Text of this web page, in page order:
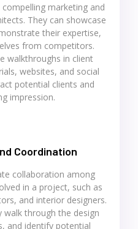
marketing and
They can showcase
their expertise,
from competitors.
walkthroughs in client
websites, and social
potential clients and
impression.
Coordination
collaboration among
in a project, such as
and interior designers.
through the design
and identify potential